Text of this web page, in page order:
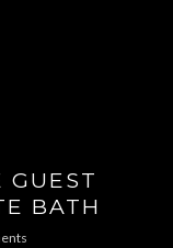
GUEST
BATH